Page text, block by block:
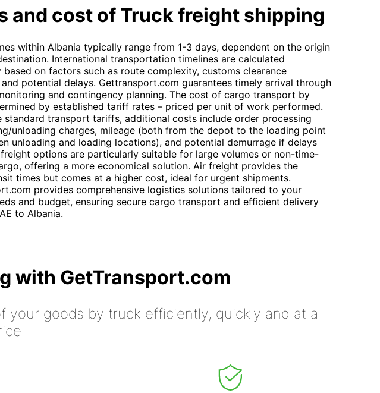
and cost of Truck freight shipping
within Albania typically range from 1-3 days, dependent on the origin
International transportation timelines are calculated
based on factors such as route complexity, customs clearance
and potential delays. Gettransport.com guarantees timely arrival through
and contingency planning. The cost of cargo transport by
by established tariff rates – priced per unit of work performed.
standard transport tariffs, additional costs include order processing
unloading charges, mileage (both from the depot to the loading point
unloading and loading locations), and potential demurrage if delays
options are particularly suitable for large volumes or non-time-
offering a more economical solution. Air freight provides the
times but comes at a higher cost, ideal for urgent shipments.
provides comprehensive logistics solutions tailored to your
and budget, ensuring secure cargo transport and efficient delivery
to Albania.
with GetTransport.com
goods by truck efficiently, quickly and at a